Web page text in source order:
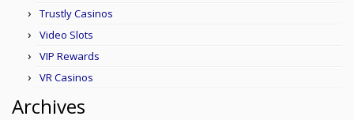
Trustly Casinos
Video Slots
VIP Rewards
VR Casinos
Archives